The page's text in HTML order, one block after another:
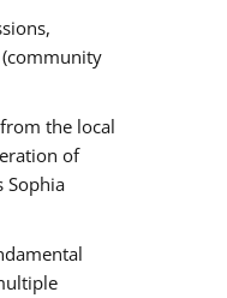
the local
of
Sophia